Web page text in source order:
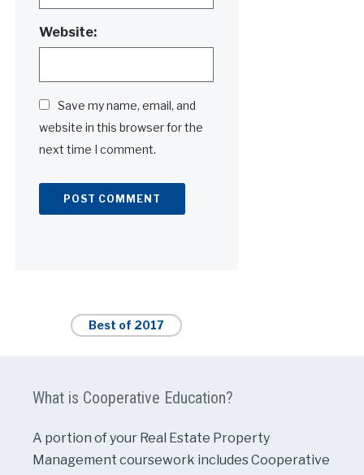
Website:
Save my name, email, and
website in this browser for the
next time I comment.
Best of 2017
What is Cooperative Education?
A portion of your Real Estate Property
Management coursework includes Cooperative